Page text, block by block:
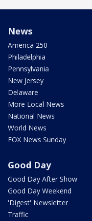
News
America 250
Philadelphia
Pennsylvania
New Jersey
Delaware
More Local News
National News
World News
FOX News Sunday
Good Day
Good Day After Show
Good Day Weekend
'Digest' Newsletter
Traffic